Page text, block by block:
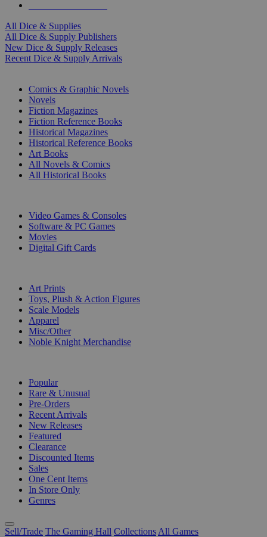
All Dice & Supplies
All Dice & Supply Publishers
New Dice & Supply Releases
Recent Dice & Supply Arrivals
Comics & Graphic Novels
Novels
Fiction Magazines
Fiction Reference Books
Historical Magazines
Historical Reference Books
Art Books
All Novels & Comics
All Historical Books
Video Games & Consoles
Software & PC Games
Movies
Digital Gift Cards
Art Prints
Toys, Plush & Action Figures
Scale Models
Apparel
Misc/Other
Noble Knight Merchandise
Popular
Rare & Unusual
Pre-Orders
Recent Arrivals
New Releases
Featured
Clearance
Discounted Items
Sales
One Cent Items
In Store Only
Genres
Sell/Trade The Gaming Hall Collections All Games